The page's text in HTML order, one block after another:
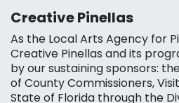
Creative Pinellas
As the Local Arts Agency for
Creative Pinellas and its
by our sustaining sponsors:
of County Commissioners,
State of Florida through the